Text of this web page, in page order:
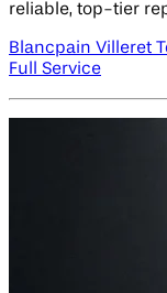
reliable, top-tier
Blancpain Villeret
Full Service